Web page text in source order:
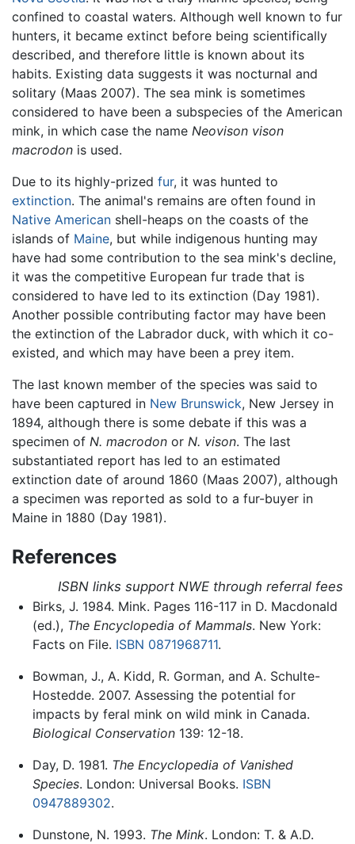
confined to coastal waters. Although well known to fur
hunters, it became extinct before being scientifically
described, and therefore little is known about its
habits. Existing data suggests it was nocturnal and
solitary (Maas 2007). The sea mink is sometimes
considered to have been a subspecies of the American
mink, in which case the name Neovison vison
macrodon is used.
Due to its highly-prized fur, it was hunted to
extinction. The animal's remains are often found in
Native American shell-heaps on the coasts of the
islands of Maine, but while indigenous hunting may
have had some contribution to the sea mink's decline,
it was the competitive European fur trade that is
considered to have led to its extinction (Day 1981).
Another possible contributing factor may have been
the extinction of the Labrador duck, with which it co-
existed, and which may have been a prey item.
The last known member of the species was said to
have been captured in New Brunswick, New Jersey in
1894, although there is some debate if this was a
specimen of N. macrodon or N. vison. The last
substantiated report has led to an estimated
extinction date of around 1860 (Maas 2007), although
a specimen was reported as sold to a fur-buyer in
Maine in 1880 (Day 1981).
References
ISBN links support NWE through referral fees
Birks, J. 1984. Mink. Pages 116-117 in D. Macdonald
(ed.), The Encyclopedia of Mammals. New York:
Facts on File. ISBN 0871968711.
Bowman, J., A. Kidd, R. Gorman, and A. Schulte-
Hostedde. 2007. Assessing the potential for
impacts by feral mink on wild mink in Canada.
Biological Conservation139: 12-18.
Day, D. 1981. The Encyclopedia of Vanished
Species. London: Universal Books. ISBN
0947889302.
Dunstone, N. 1993. The Mink. London: T. & A.D.